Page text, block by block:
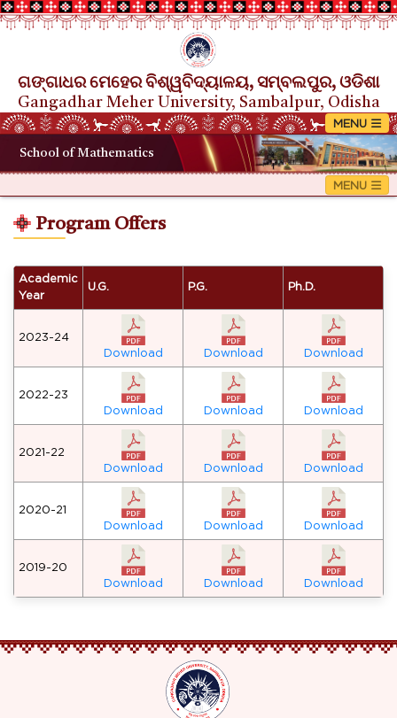
ଗଙ୍ଗାଧର ମେହେର ବିଶ୍ୱବିଦ୍ୟାଳୟ, ସମ୍ବଲପୁର, ଓଡିଶା
Gangadhar Meher University, Sambalpur, Odisha
School of Mathematics
Program Offers
Academic
Year
U.G. P.G. Ph.D.
2023-24
Download
Download Download
2022-23
Download
Download Download
2021-22
Download
Download Download
2020-21
Download
Download Download
2019-20
Download
Download Download